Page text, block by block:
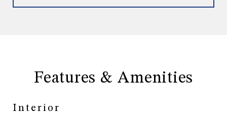
Features & Amenities
Interior